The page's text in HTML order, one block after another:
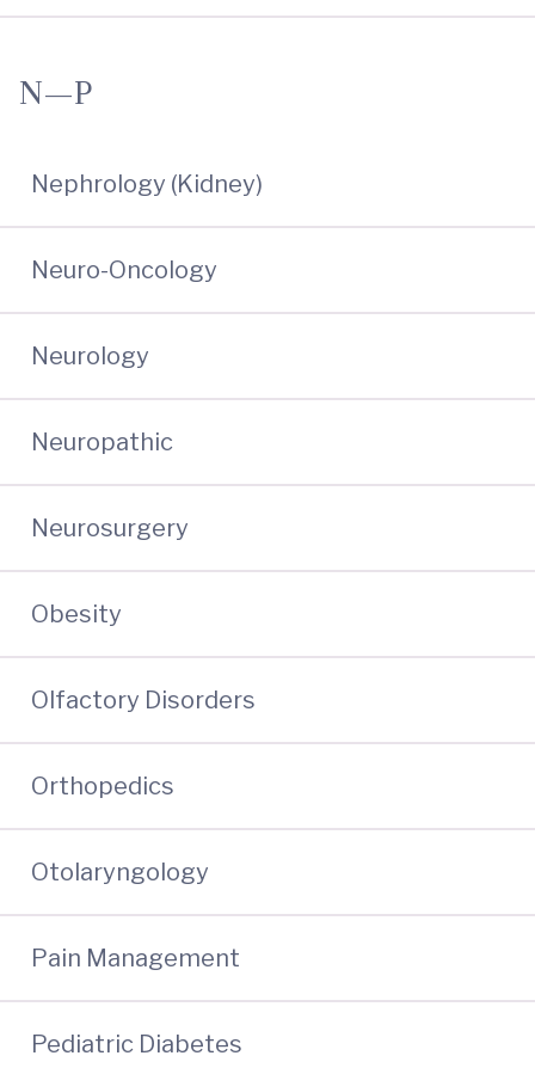
N—P
Nephrology (Kidney)
Neuro-Oncology
Neurology
Neuropathic
Neurosurgery
Obesity
Olfactory Disorders
Orthopedics
Otolaryngology
Pain Management
Pediatric Diabetes